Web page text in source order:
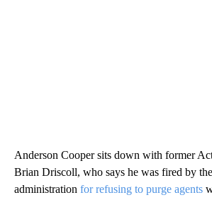
Anderson Cooper sits down with former
Brian Driscoll, who says he was fired by
administration for refusing to purge agents